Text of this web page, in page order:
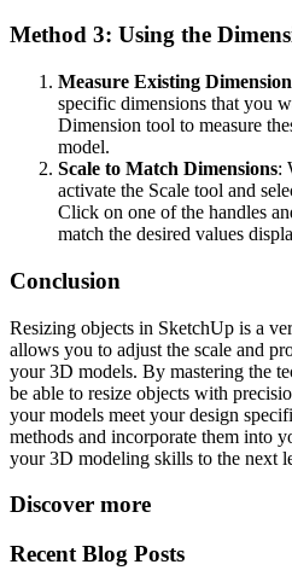
Method 3: Using the
Measure Existing
specific dimensions that you
Dimension tool to measure
model.
Scale to Match Dimensions:
activate the Scale tool and
Click on one of the handles
match the desired values
Conclusion
Resizing objects in SketchUp is a
allows you to adjust the scale and
your 3D models. By mastering the
be able to resize objects with
your models meet your design
methods and incorporate them into
your 3D modeling skills to the next
Discover more
Recent Blog Posts